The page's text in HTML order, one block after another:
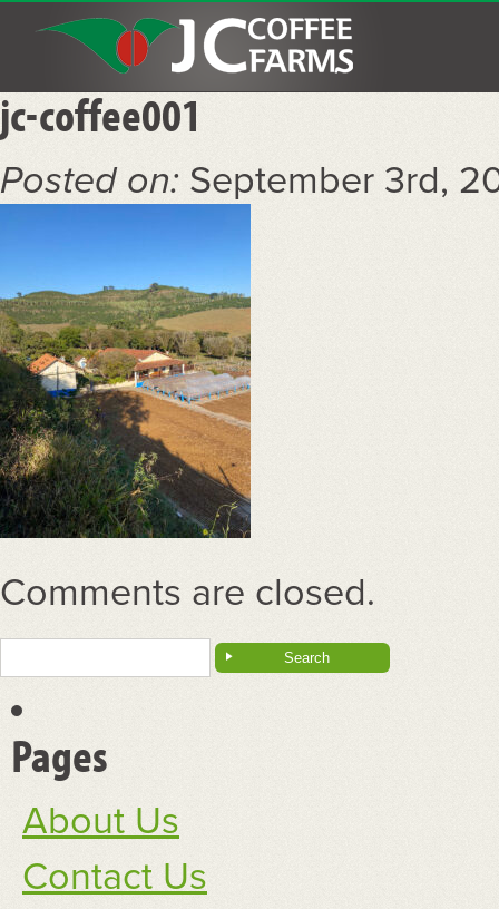
jc-coffee001
Posted on: September 3rd,
Comments are closed.
Pages
About Us
Contact Us